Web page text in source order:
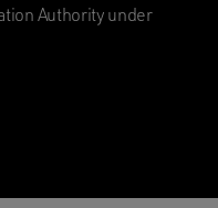
Authority under